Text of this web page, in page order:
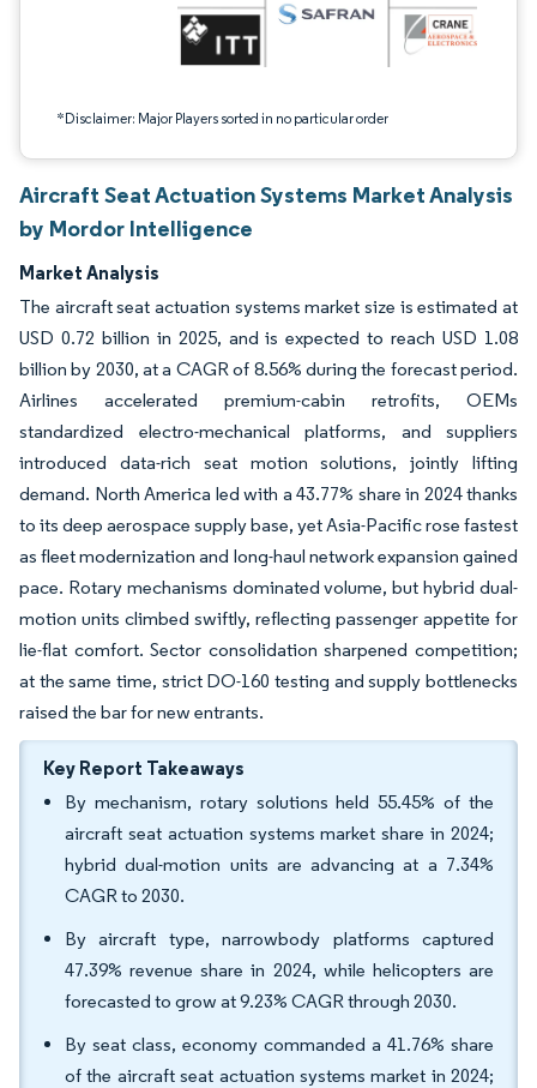
*Disclaimer: Major Players sorted in no particular order
Aircraft Seat Actuation Systems Market Analysis
by Mordor Intelligence
Market Analysis
The aircraft seat actuation systems market size is estimated at
USD 0.72 billion in 2025, and is expected to reach USD 1.08
billion by 2030, at a CAGR of 8.56% during the forecast period.
Airlines accelerated premium-cabin retrofits, OEMs
standardized electro-mechanical platforms, and suppliers
introduced data-rich seat motion solutions, jointly lifting
demand. North America led with a 43.77% share in 2024 thanks
to its deep aerospace supply base, yet Asia-Pacific rose fastest
as fleet modernization and long-haul network expansion gained
pace. Rotary mechanisms dominated volume, but hybrid dual-
motion units climbed swiftly, reflecting passenger appetite for
lie-flat comfort. Sector consolidation sharpened competition;
at the same time, strict DO-160 testing and supply bottlenecks
raised the bar for new entrants.
Key Report Takeaways
By mechanism, rotary solutions held 55.45% of the
aircraft seat actuation systems market share in 2024;
hybrid dual-motion units are advancing at a 7.34%
CAGR to 2030.
By aircraft type, narrowbody platforms captured
47.39% revenue share in 2024, while helicopters are
forecasted to grow at 9.23% CAGR through 2030.
By seat class, economy commanded a 41.76% share
of the aircraft seat actuation systems market in 2024;